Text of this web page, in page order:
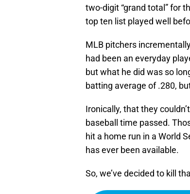
two-digit “grand total” for
top ten list played well
MLB pitchers
had been an everyday
but what he did was so
batting average of .280,
Ironically, that they
baseball time passed.
hit a home run in a World
has ever been available.
So, we’ve decided to kill